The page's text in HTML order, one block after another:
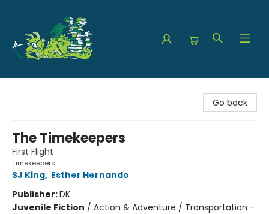
Go back
The Timekeepers
First Flight
Timekeepers
SJ King, Esther Hernando
Publisher:DK
Juvenile Fiction / Action & Adventure / Transportation -